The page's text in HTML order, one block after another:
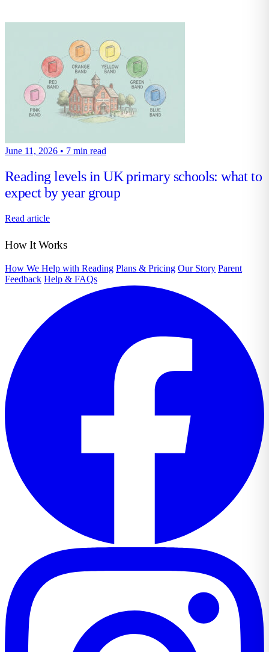
June 11, 2026 • 7 min read
Reading levels in UK primary schools: what to
expect by year group
Read article
How It Works
How We Help with Reading Plans & Pricing Our Story Parent
Feedback Help & FAQs